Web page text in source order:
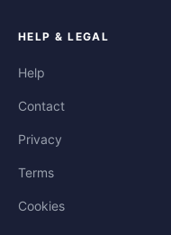
HELP & LEGAL
Help
Contact
Privacy
Terms
Cookies